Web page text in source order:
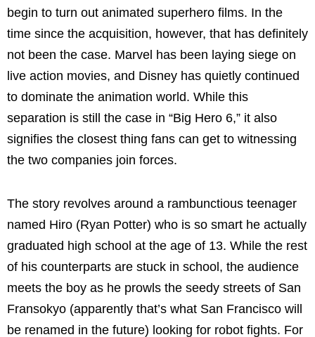
begin to turn out animated superhero films. In the
time since the acquisition, however, that has definitely
not been the case. Marvel has been laying siege on
live action movies, and Disney has quietly continued
to dominate the animation world. While this
separation is still the case in “Big Hero 6,” it also
signifies the closest thing fans can get to witnessing
the two companies join forces.
The story revolves around a rambunctious teenager
named Hiro (Ryan Potter) who is so smart he actually
graduated high school at the age of 13. While the rest
of his counterparts are stuck in school, the audience
meets the boy as he prowls the seedy streets of San
Fransokyo (apparently that’s what San Francisco will
be renamed in the future) looking for robot fights. For